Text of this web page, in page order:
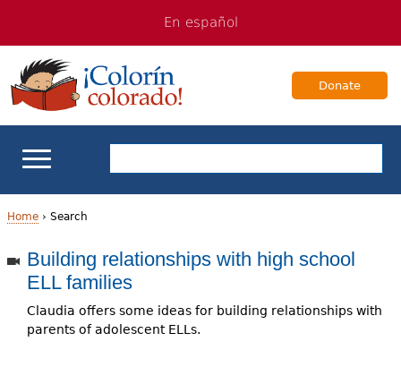
navigation
Content
En español
Donate
School Support
Teaching ELLs
Y
Home› Search
Building relationships with high school
ELL families
Claudia offers some ideas for building relationships with
parents of adolescent ELLs.